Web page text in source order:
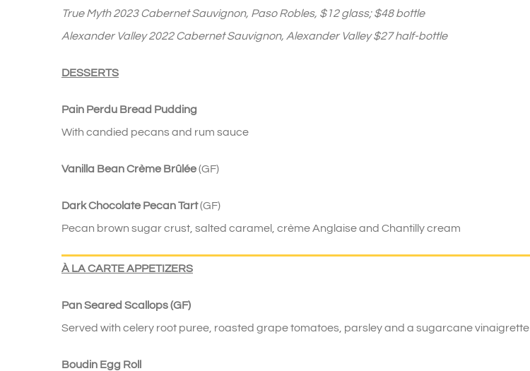
True Myth 2023 Cabernet Sauvignon, Paso Robles, $12glass; $48bottle
Alexander Valley 2022 Cabernet Sauvignon, Alexander Valley $27 half-bottle
DESSERTS
Pain Perdu Bread Pudding
With candied pecans and rum sauce
Vanilla Bean Crème Brûlée(GF)
Dark Chocolate Pecan Tart(GF)
Pecan brown sugar crust, salted caramel, crème Anglaise and Chantilly cream
À LA CARTE APPETIZERS
Pan Seared Scallops (GF)
Served with celery root puree, roasted grape tomatoes, parsley and a sugarcane vinaigrette
Boudin Egg Roll